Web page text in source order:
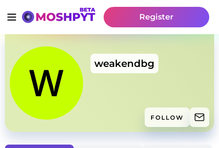
Register
weakendbg
FOLLOW